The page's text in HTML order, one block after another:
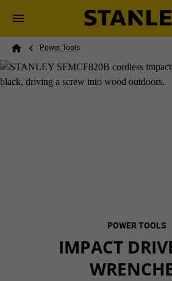
Skip to main
Search
Breadcrumb
Power Tools
POWER TOOLS
IMPACT